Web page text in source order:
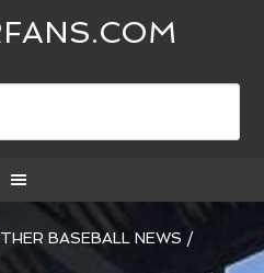
BASEBALL NEWS /